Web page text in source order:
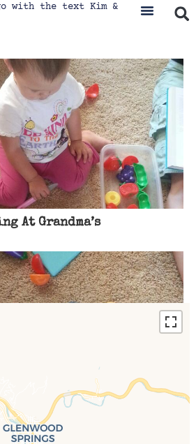
At Grandma’s
Map is loading...
this after your page is loaded
leafletJS files are missing.